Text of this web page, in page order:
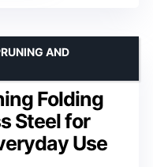
Folding
Steel for
Use
AND